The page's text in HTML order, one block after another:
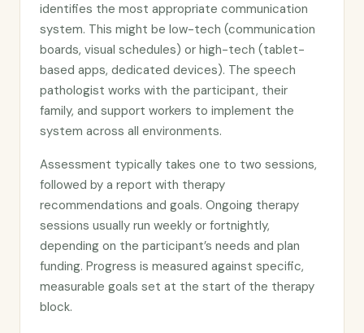
identifies the most appropriate communication
system. This might be low-tech (communication
boards, visual schedules) or high-tech (tablet-
based apps, dedicated devices). The speech
pathologist works with the participant, their
family, and support workers to implement the
system across all environments.
Assessment typically takes one to two sessions,
followed by a report with therapy
recommendations and goals. Ongoing therapy
sessions usually run weekly or fortnightly,
depending on the participant’s needs and plan
funding. Progress is measured against specific,
measurable goals set at the start of the therapy
block.